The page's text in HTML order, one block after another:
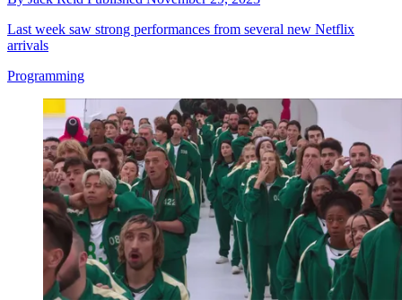
Last week saw strong performances from several new Netflix
arrivals
Programming